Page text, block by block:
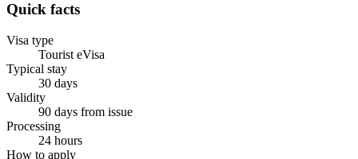
Quick facts
Visa type
Tourist eVisa
Typical stay
30 days
Validity
90 days from issue
Processing
24 hours
How to apply